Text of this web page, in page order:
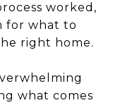
worked,
for what to
right home.
what comes